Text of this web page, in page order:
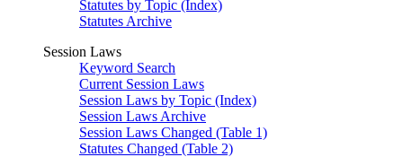
Statutes by Topic (Index)
Statutes Archive
Session Laws
Keyword Search
Current Session Laws
Session Laws by Topic (Index)
Session Laws Archive
Session Laws Changed (Table 1)
Statutes Changed (Table 2)